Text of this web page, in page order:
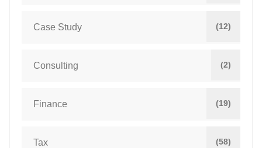
Case Study (12)
Consulting (2)
Finance (19)
Tax (58)